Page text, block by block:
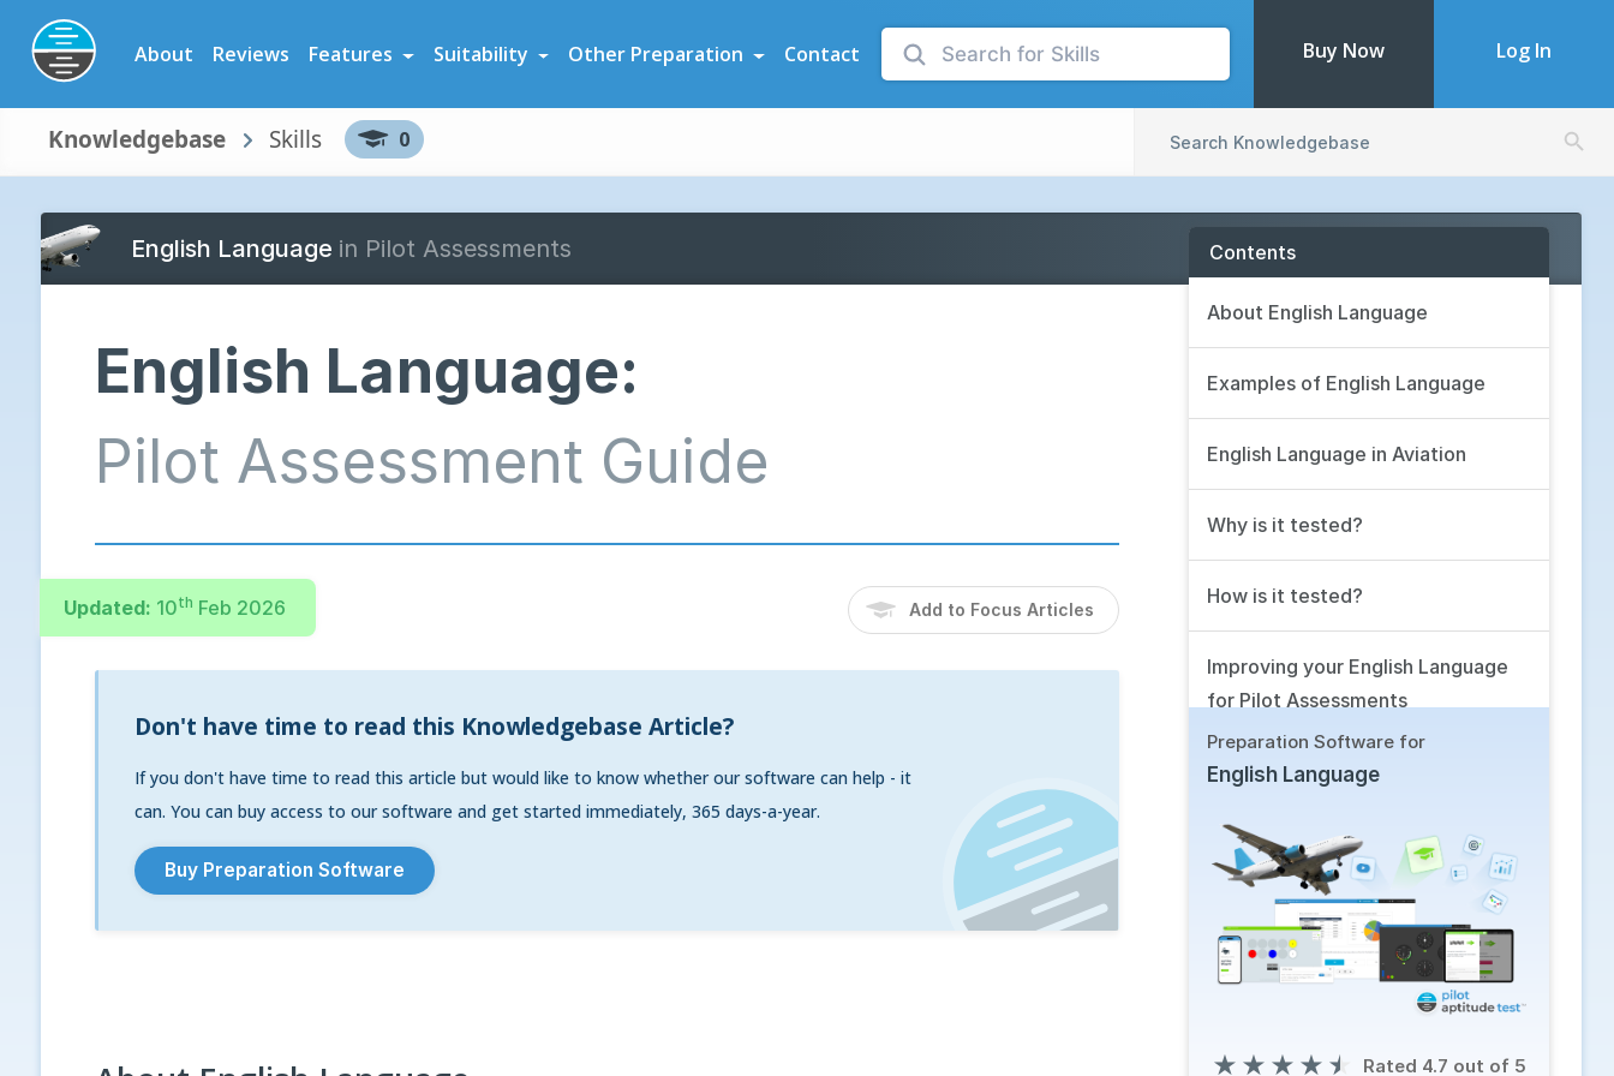
Preparation Software for Airline, Flying School and Cadet Scheme Assessments
About Reviews Features Suitability Other Preparation Contact Buy Now Log In
Knowledgebase Skills 0 for:
English Language in Pilot Assessments Contents
About English Language
Examples of English Language
English Language in Aviation
Why is it tested?
How is it tested?
Improving your English Language
for Pilot Assessments
Related Skills
Using our Software
Frequently Asked Questions
Preparation Software for
English Language
★ ★ ★ ★ ★ Rated 4.7 out of 5
English Language:
Pilot Assessment Guide
Updated: 10th Feb 2026 Add to Focus Articles
Don't have time to read this Knowledgebase Article?
If you don't have time to read this article but would like to know whether our software can help - it
can. You can buy access to our software and get started immediately, 365 days-a-year.
Buy Preparation Software